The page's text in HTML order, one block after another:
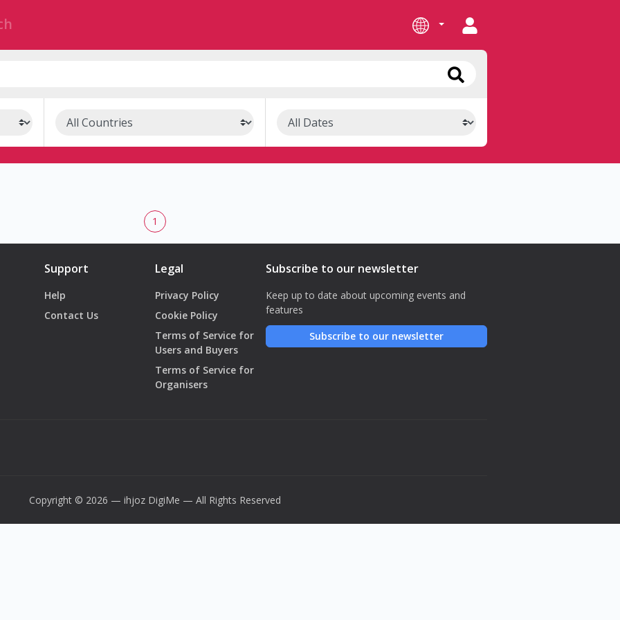
1
Support
Help
Contact Us
Legal
Privacy Policy
Cookie Policy
Terms of Service for
Users and Buyers
Terms of Service for
Organisers
Subscribe to our newsletter
Keep up to date about upcoming events and
features
Subscribe to our newsletter
Copyright © 2026 — ihjoz DigiMe — All Rights Reserved